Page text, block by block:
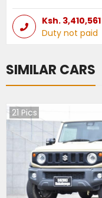
Ksh. 3,410,561
Duty not paid
SIMILAR CARS
21 Pics